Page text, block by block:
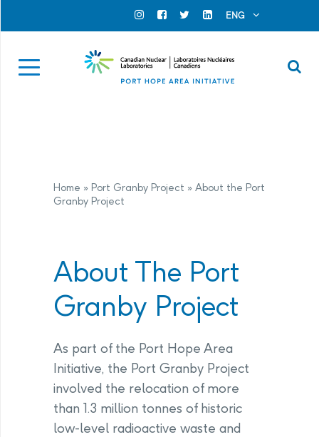
Official InstagramOfficial Facebook
Official TwitterOfficial Linkedin
ENG
Home » Port Granby Project » About the Port
Granby Project
About The Port
Granby Project
As part of the Port Hope Area
Initiative, the Port Granby Project
involved the relocation of more
than 1.3 million tonnes of historic
low-level radioactive waste and